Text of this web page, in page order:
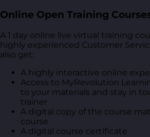
Online Open Training
A 1 day online live virtual training
highly experienced Customer
also get:
A highly interactive online
Access to MyRevolution
to your materials and stay in
trainer
A digital copy of the course
course
A digital course certificate